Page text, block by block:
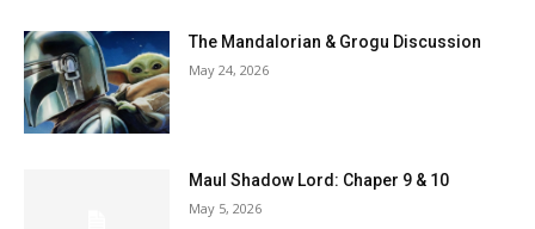
The Mandalorian & Grogu Discussion
May 24, 2026
Maul Shadow Lord: Chaper 9 & 10
May 5, 2026